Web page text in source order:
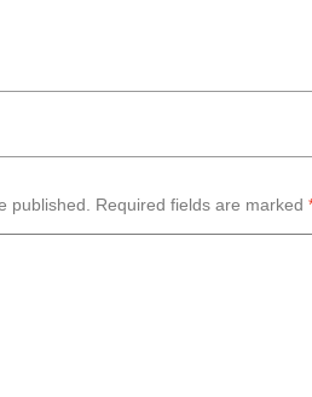
published. Required fields are marked